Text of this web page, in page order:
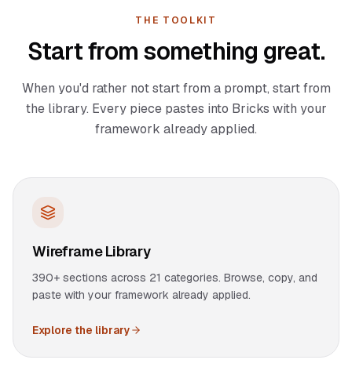
THE TOOLKIT
Start from something great.
When you'd rather not start from a prompt, start from
the library. Every piece pastes into Bricks with your
framework already applied.
Wireframe Library
390+ sections across 21 categories. Browse, copy, and
paste with your framework already applied.
Explore the library